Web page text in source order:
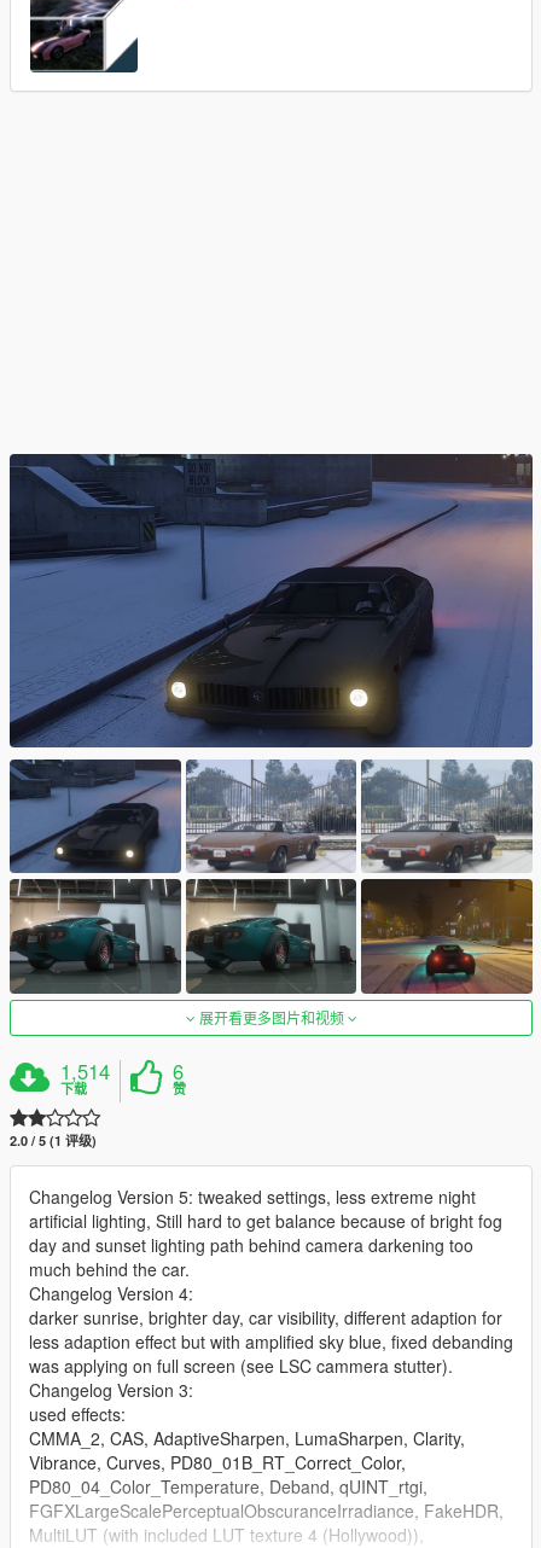
展开看更多图片和视频
1,514
下载
6
赞
2.0 / 5 (1 评级)
Changelog Version 5: tweaked settings, less extreme night
artificial lighting, Still hard to get balance because of bright fog
day and sunset lighting path behind camera darkening too
much behind the car.
Changelog Version 4:
darker sunrise, brighter day, car visibility, different adaption for
less adaption effect but with amplified sky blue, fixed debanding
was applying on full screen (see LSC cammera stutter).
Changelog Version 3:
used effects:
CMMA_2, CAS, AdaptiveSharpen, LumaSharpen, Clarity,
Vibrance, Curves, PD80_01B_RT_Correct_Color,
PD80_04_Color_Temperature, Deband, qUINT_rtgi,
FGFXLargeScalePerceptualObscuranceIrradiance, FakeHDR,
MultiLUT (with included LUT texture 4 (Hollywood)),